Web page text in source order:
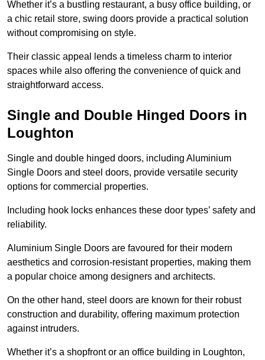
Whether it’s a bustling restaurant, a busy office building, or
a chic retail store, swing doors provide a practical solution
without compromising on style.
Their classic appeal lends a timeless charm to interior
spaces while also offering the convenience of quick and
straightforward access.
Single and Double Hinged Doors in
Loughton
Single and double hinged doors, including Aluminium
Single Doors and steel doors, provide versatile security
options for commercial properties.
Including hook locks enhances these door types’ safety and
reliability.
Aluminium Single Doors are favoured for their modern
aesthetics and corrosion-resistant properties, making them
a popular choice among designers and architects.
On the other hand, steel doors are known for their robust
construction and durability, offering maximum protection
against intruders.
Whether it’s a shopfront or an office building in Loughton,